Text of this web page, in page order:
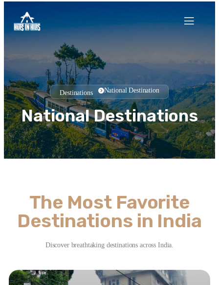
Destinations National Destination
National Destinations
The Most Favorite
Destinations in India
Discover breathtaking destinations across India.